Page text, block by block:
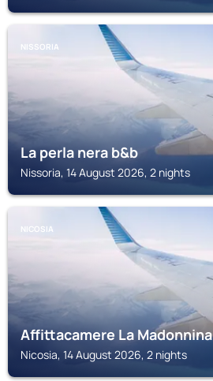
NISSORIA
La perla nera b&b
Nissoria, 14 August 2026, 2 nights
NICOSIA
Affittacamere La Madonnina
Nicosia, 14 August 2026, 2 nights